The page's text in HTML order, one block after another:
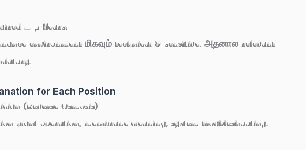
– 5 Years:
environment மிகவும் technical & sensitive. அதனால relevant
for Each Position
(Reverse Osmosis)
plant operation, membrane cleaning, system troubleshooting.